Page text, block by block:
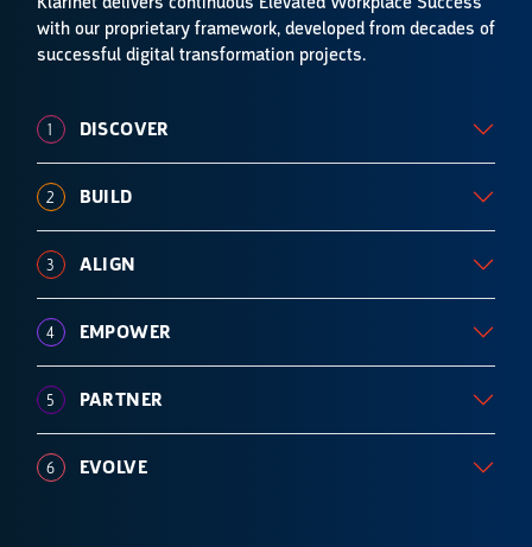
with our proprietary framework, developed from decades of
successful digital transformationprojects.
1 DISCOVER
2 BUILD
3 ALIGN
4 EMPOWER
5 PARTNER
6 EVOLVE